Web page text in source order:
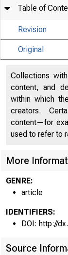
Table of
Revision
Original
Collections
content, and
within which
creators.
content—for
used to refer to
More
GENRE:
article
IDENTIFIERS:
DOI: http://
Source